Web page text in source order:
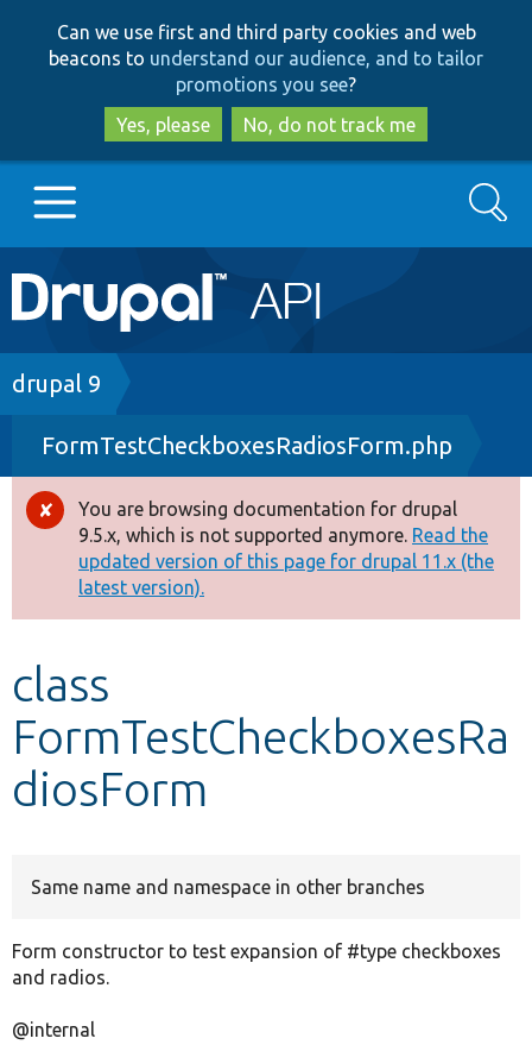
to
main
content
to
search
Can we use first and third party cookies and web
beacons to understand our audience, and to tailor
promotions you see?
Yes, please
No, do not track me
Main
navigation
Go to Drupal.org
Drupal 7
Drupal 8+
Other projects
Develop for Drupal
Search
Breadcrumb
drupal 9
FormTestCheckboxesRadiosForm.php
Error
message
You are browsing documentation for drupal
9.5.x, which is not supported anymore. Read the
updated version of this page for drupal 11.x (the
latest version).
class
FormTestCheckboxesRa
diosForm
Same name and namespace in other branches
Form constructor to test expansion of #type checkboxes
and radios.
@internal